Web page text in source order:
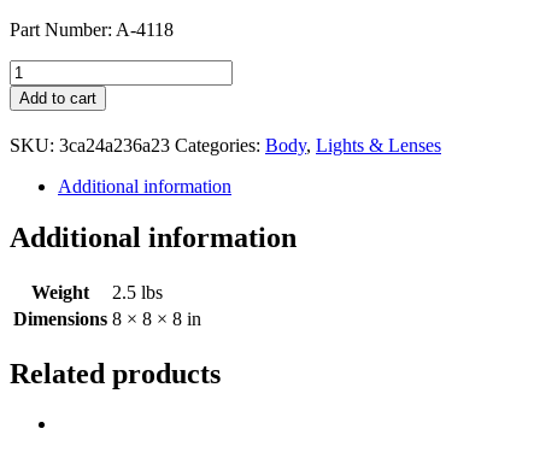
Part Number: A-4118
Blackout
Drive
Light
Guard
Willys
quantity
Add to cart
SKU: 3ca24a236a23 Categories: Body, Lights & Lenses
Additional information
Additional information
Weight
2.5 lbs
Dimensions 8 × 8 × 8 in
Related products